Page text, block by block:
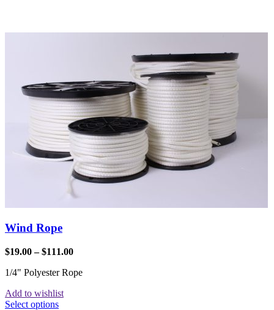
Wind Rope
$19.00 – $111.00
1/4" Polyester Rope
Add to wishlist
Select options